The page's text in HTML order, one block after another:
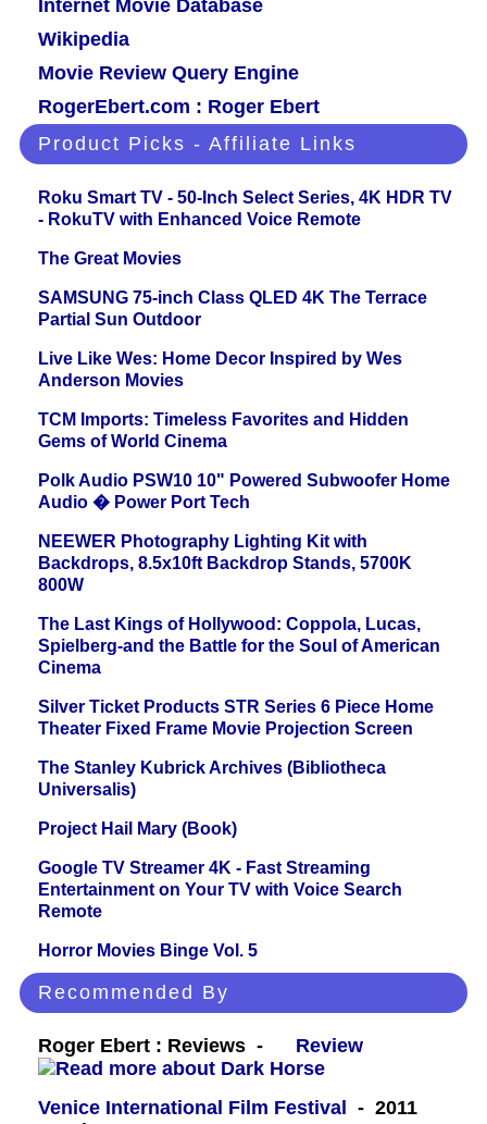
Internet Movie Database
Wikipedia
Movie Review Query Engine
RogerEbert.com : Roger Ebert
Product Picks - Affiliate Links
Roku Smart TV - 50-Inch Select Series, 4K HDR TV
- RokuTV with Enhanced Voice Remote
The Great Movies
SAMSUNG 75-inch Class QLED 4K The Terrace
Partial Sun Outdoor
Live Like Wes: Home Decor Inspired by Wes
Anderson Movies
TCM Imports: Timeless Favorites and Hidden
Gems of World Cinema
Polk Audio PSW10 10" Powered Subwoofer Home
Audio � Power Port Tech
NEEWER Photography Lighting Kit with
Backdrops, 8.5x10ft Backdrop Stands, 5700K
800W
The Last Kings of Hollywood: Coppola, Lucas,
Spielberg-and the Battle for the Soul of American
Cinema
Silver Ticket Products STR Series 6 Piece Home
Theater Fixed Frame Movie Projection Screen
The Stanley Kubrick Archives (Bibliotheca
Universalis)
Project Hail Mary (Book)
Google TV Streamer 4K - Fast Streaming
Entertainment on Your TV with Voice Search
Remote
Horror Movies Binge Vol. 5
Recommended By
Roger Ebert : Reviews - Review
Venice International Film Festival
- 2011